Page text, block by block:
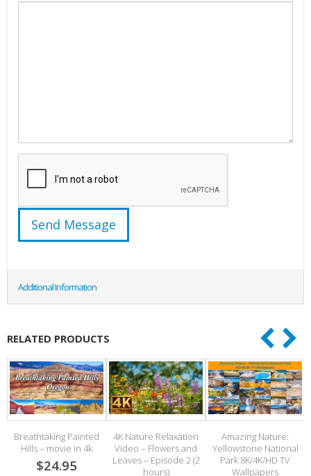
Additional Information
RELATED PRODUCTS
Breathtaking Painted
Hills – movie in 4k
$24.95
4K Nature Relaxation
Video – Flowers and
Leaves – Episode 2 (2
hours)
Amazing Nature:
Yellowstone National
Park 8K/4K/HD TV
Wallpapers